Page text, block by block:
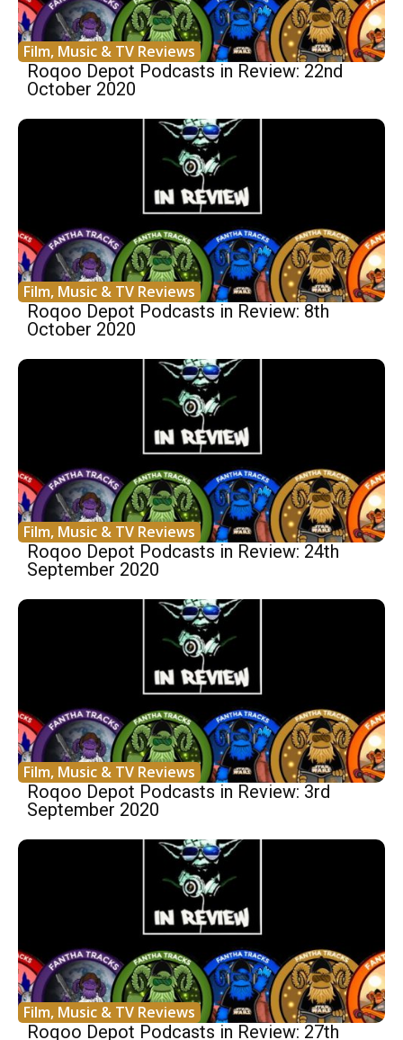
Film, Music & TV Reviews
Roqoo Depot Podcasts in Review: 22nd
October 2020
Film, Music & TV Reviews
Roqoo Depot Podcasts in Review: 8th
October 2020
Film, Music & TV Reviews
Roqoo Depot Podcasts in Review: 24th
September 2020
Film, Music & TV Reviews
Roqoo Depot Podcasts in Review: 3rd
September 2020
Film, Music & TV Reviews
Roqoo Depot Podcasts in Review: 27th